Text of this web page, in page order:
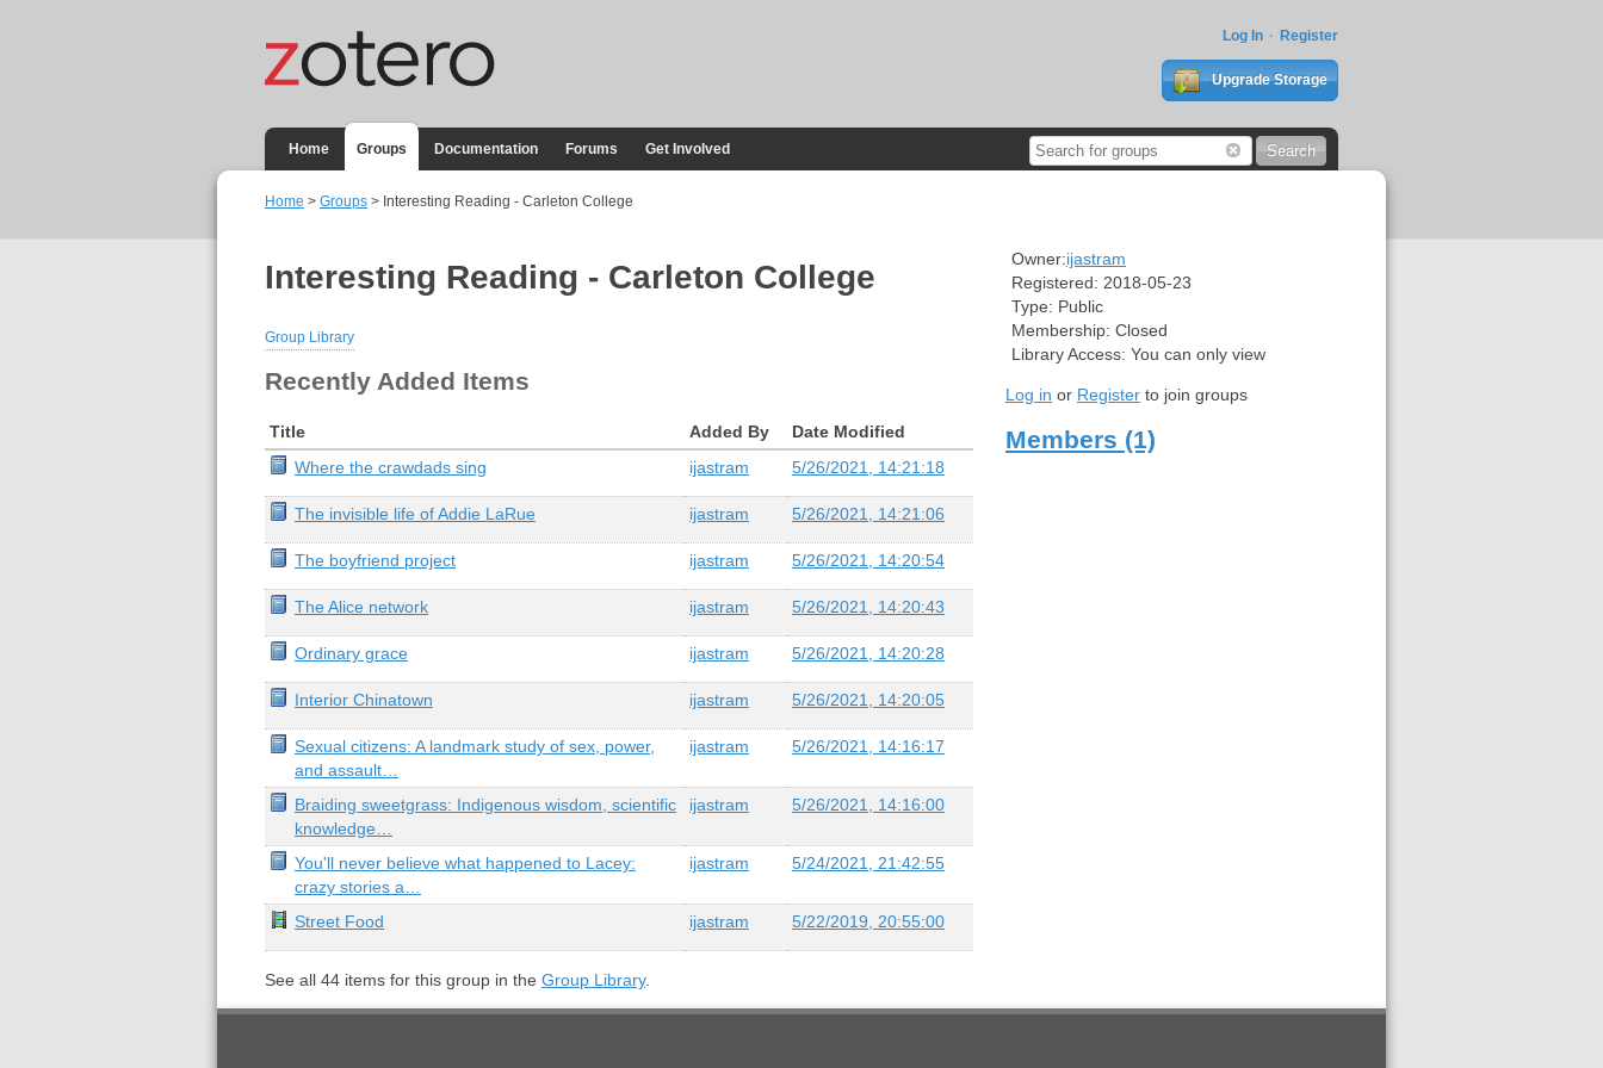
Log In Register
Upgrade Storage
Home Groups Documentation Forums Get Involved
Home > Groups > Interesting Reading - Carleton College
Interesting Reading - Carleton College
Group Library
Recently Added Items
Title Added By
Date Modified
Where the crawdads sing
ijastram 5/26/2021, 14:21:18
The invisible life of Addie LaRue ijastram 5/26/2021, 14:21:06
The boyfriend project ijastram 5/26/2021, 14:20:54
The Alice network ijastram 5/26/2021, 14:20:43
Ordinary grace ijastram 5/26/2021, 14:20:28
Interior Chinatown ijastram 5/26/2021, 14:20:05
Sexual citizens: A landmark study of sex, power,
and assault…
ijastram 5/26/2021, 14:16:17
Braiding sweetgrass: Indigenous wisdom, scientific
knowledge…
ijastram 5/26/2021, 14:16:00
You'll never believe what happened to Lacey:
crazy stories a…
ijastram 5/24/2021, 21:42:55
Street Food ijastram 5/22/2019, 20:55:00
See all 44 items for this group in the Group Library.
Owner:ijastram
Registered: 2018-05-23
Type: Public
Membership: Closed
Library Access: You can only view
Log in or Register to join groups
Members (1)